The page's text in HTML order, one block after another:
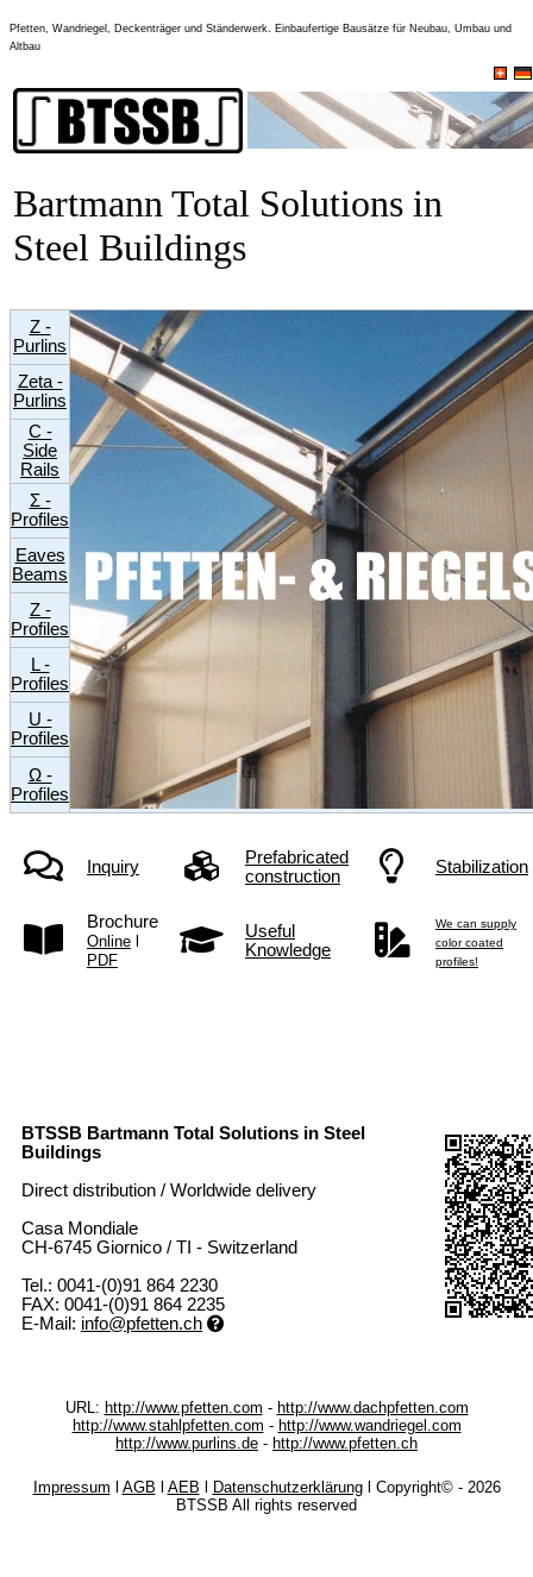
Pfetten, Wandriegel, Deckenträger und Ständerwerk. Einbaufertige Bausätze für Neubau, Umbau und
Altbau
Bartmann Total Solutions in
Steel Buildings
Z -
Purlins
Zeta -
Purlins
C -
Side
Rails
Σ -
Profiles
Eaves
Beams
Z -
Profiles
L -
Profiles
U -
Profiles
Ω -
Profiles
Inquiry
Prefabricated
construction
Stabilization
Brochure
Online
PDF
Useful
Knowledge
We can supply
color coated
profiles!
BTSSB Bartmann Total Solutions in Steel
Buildings
Direct distribution / Worldwide delivery
Casa Mondiale
CH-6745 Giornico / TI - Switzerland
Tel.: 0041-(0)91 864 2230
FAX: 0041-(0)91 864 2235
E-Mail: info@pfetten.ch
URL: http://www.pfetten.com - http://www.dachpfetten.com
http://www.stahlpfetten.com - http://www.wandriegel.com
http://www.purlins.de - http://www.pfetten.ch
Impressum AGB AEB Datenschutzerklärungl Copyright© - 2026
BTSSB All rights reserved